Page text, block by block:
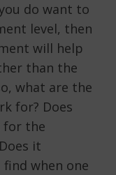
do want to
level, then
will help
than the
what are the
for? Does
for the
it
find when one